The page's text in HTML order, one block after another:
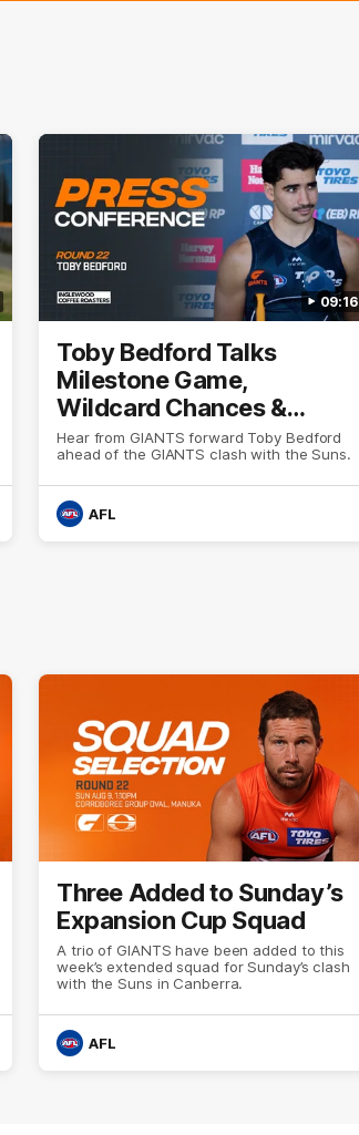
09:16
Toby Bedford Talks
Milestone Game,
Wildcard Chances &
Selection
Hear from GIANTS forward Toby Bedford
ahead of the GIANTS clash with the Suns.
AFL
Three Added to Sunday’s
Expansion Cup Squad
A trio of GIANTS have been added to this
week’s extended squad for Sunday’s clash
with the Suns in Canberra.
AFL